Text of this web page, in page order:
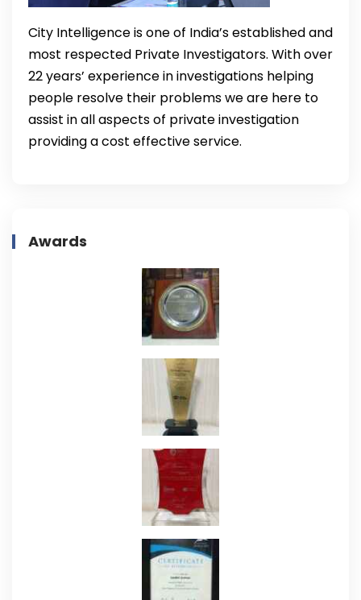
City Intelligence is one of India’s established and
most respected Private Investigators. With over
22 years’ experience in investigations helping
people resolve their problems we are here to
assist in all aspects of private investigation
providing a cost effective service.
Awards